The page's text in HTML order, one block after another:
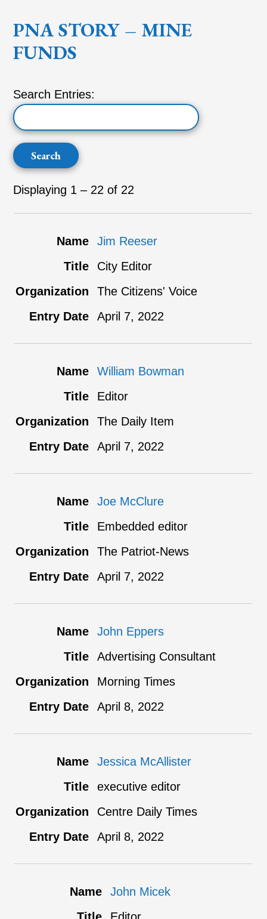
PNA STORY – MINE
FUNDS
Search Entries:
Displaying 1 – 22 of 22
Jim Reeser
City Editor
The Citizens' Voice
April 7, 2022
William Bowman
Editor
The Daily Item
April 7, 2022
Joe McClure
Embedded editor
The Patriot-News
April 7, 2022
John Eppers
Advertising Consultant
Morning Times
April 8, 2022
Jessica McAllister
executive editor
Centre Daily Times
April 8, 2022
John Micek